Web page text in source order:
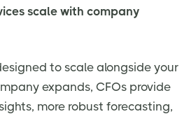
scale with company
to scale alongside your
expands, CFOs provide
more robust forecasting,